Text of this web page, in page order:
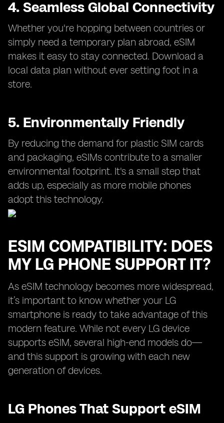
4. Seamless Global Connectivity
Whether you're hopping between countries or
simply need a temporary plan abroad, eSIM
makes it easy to stay connected. Download a
local data plan without ever setting foot in a
store.
5. Environmentally Friendly
By reducing the demand for plastic SIM cards
and packaging, eSIMs contribute to a smaller
environmental footprint. It's a small step that
adds up, especially as more mobile phones
adopt this technology.
ESIM COMPATIBILITY: DOES
MY LG PHONE SUPPORT IT?
As eSIM technology becomes more widespread,
it’s important to know whether your LG
smartphone is ready to take advantage of this
modern feature. While not every LG device
supports eSIM, several high-end models do—
and this support is growing with each new
generation of devices.
LG Phones That Support eSIM